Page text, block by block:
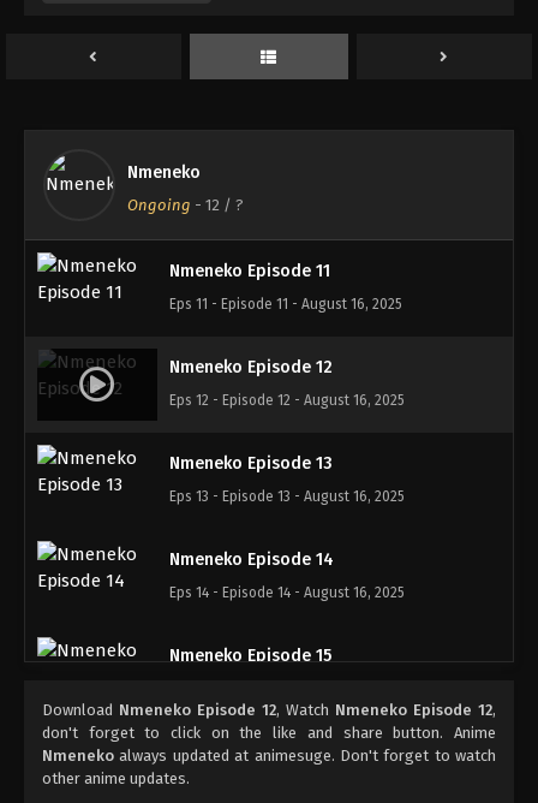
Nmeneko
Ongoing - 12 / ?
Nmeneko Episode 9
Nmeneko Episode 10
Eps 10 - Episode 10 - August 16, 2025
Nmeneko Episode 11
Eps 11 - Episode 11 - August 16, 2025
Nmeneko Episode 12
Eps 12 - Episode 12 - August 16, 2025
Nmeneko Episode 13
Eps 13 - Episode 13 - August 16, 2025
Nmeneko Episode 14
Eps 14 - Episode 14 - August 16, 2025
Nmeneko Episode 15
Nmeneko Episode 16
Eps 16 - Episode 16 - August 16, 2025
Download Nmeneko Episode 12, Watch Nmeneko Episode 12,
don't forget to click on the like and share button. Anime
Nmeneko always updated at animesuge. Don't forget to watch
other anime updates.